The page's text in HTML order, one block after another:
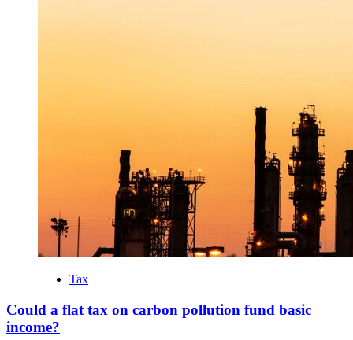
Tax
Could a flat tax on carbon pollution fund basic
income?